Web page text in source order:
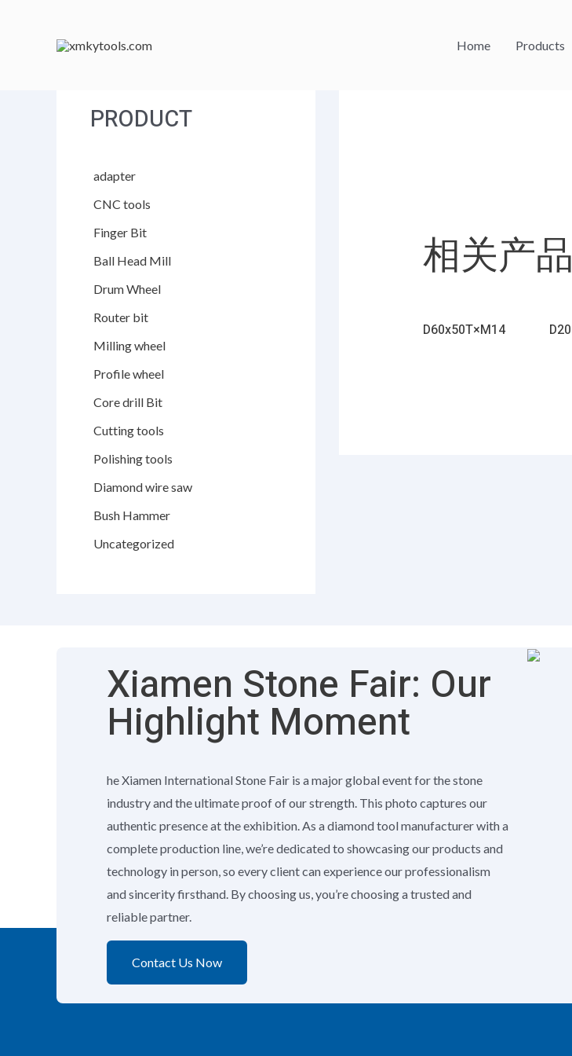
Home Products
PRODUCT
adapter
CNC tools
Finger Bit
Ball Head Mill
Drum Wheel
Router bit
Milling wheel
Profile wheel
Core drill Bit
Cutting tools
Polishing tools
Diamond wire saw
Bush Hammer
Uncategorized
相关产品
D60x50T×M14 D20
Xiamen Stone Fair: Our
Highlight Moment
he Xiamen International Stone Fair is a major global event for the stone
industry and the ultimate proof of our strength. This photo captures our
authentic presence at the exhibition. As a diamond tool manufacturer with a
complete production line, we’re dedicated to showcasing our products and
technology in person, so every client can experience our professionalism
and sincerity firsthand. By choosing us, you’re choosing a trusted and
reliable partner.
Contact Us Now